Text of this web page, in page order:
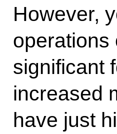
However,
operations
significant
increased
have just